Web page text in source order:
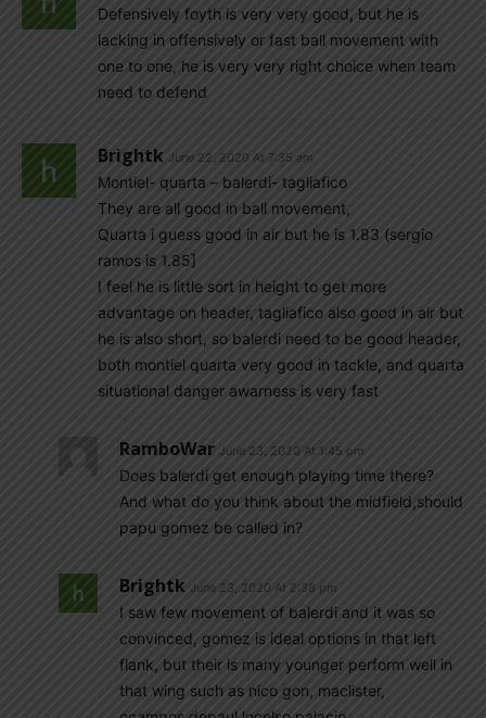
Defensively foyth is very very good, but he is
lacking in offensively or fast ball movement with
one to one, he is very very right choice when team
need to defend
Brightk June 22, 2020 At 7:35 am
Montiel- quarta – balerdi- tagliafico
They are all good in ball movement,
Quarta i guess good in air but he is 1.83 (sergio
ramos is 1.85]
I feel he is little sort in height to get more
advantage on header, tagliafico also good in air but
he is also short, so balerdi need to be good header,
both montiel quarta very good in tackle, and quarta
situational danger awarness is very fast
RamboWar June 23, 2020 At 1:45 pm
Does balerdi get enough playing time there?
And what do you think about the midfield,should
papu gomez be called in?
Brightk June 23, 2020 At 2:38 pm
I saw few movement of balerdi and it was so
convinced, gomez is ideal options in that left
flank, but their is many younger perform well in
that wing such as nico gon, maclister,